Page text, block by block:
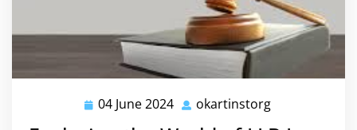
04 June 2024 04 okartinstorg